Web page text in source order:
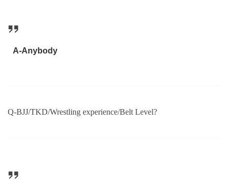
A-Anybody
Q-BJJ/TKD/Wrestling experience/Belt Level?